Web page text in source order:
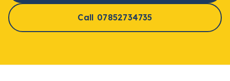
Call 07852734735